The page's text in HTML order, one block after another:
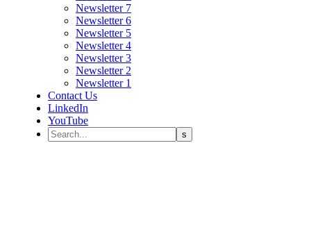
Newsletter 7
Newsletter 6
Newsletter 5
Newsletter 4
Newsletter 3
Newsletter 2
Newsletter 1
Contact Us
LinkedIn
YouTube